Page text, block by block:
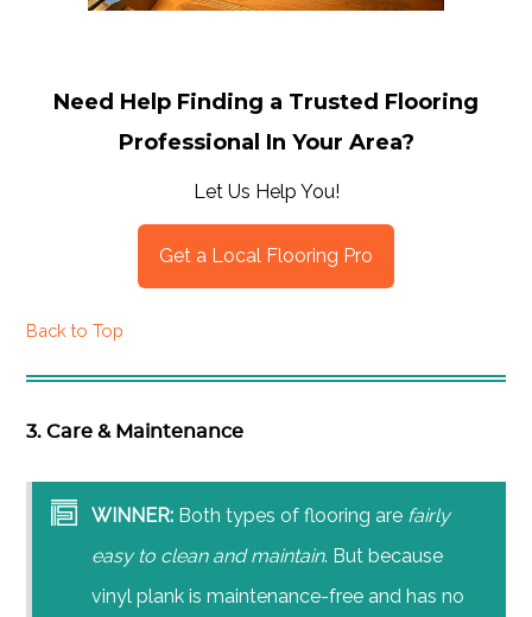
Need Help Finding a Trusted Flooring
Professional In Your Area?
Let Us Help You!
Get a Local Flooring Pro
Back to Top
3. Care & Maintenance
WINNER: Both types of flooring are fairly
easy to clean and maintain. But because
vinyl plank is maintenance-free and has no